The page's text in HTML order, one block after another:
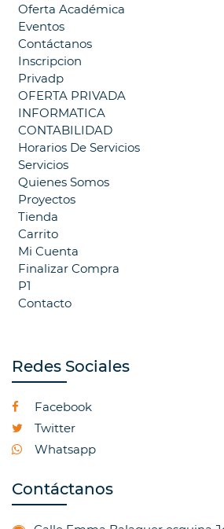
Oferta Académica
Eventos
Contáctanos
Inscripcion
Privadp
OFERTA PRIVADA
INFORMATICA
CONTABILIDAD
Horarios De Servicios
Servicios
Quienes Somos
Proyectos
Tienda
Carrito
Mi Cuenta
Finalizar Compra
P1
Contacto
Redes Sociales
Facebook
Twitter
Whatsapp
Contáctanos